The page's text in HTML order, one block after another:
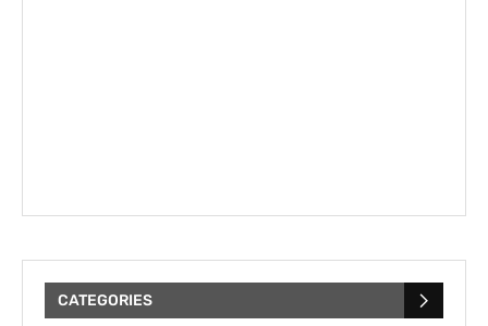
CATEGORIES